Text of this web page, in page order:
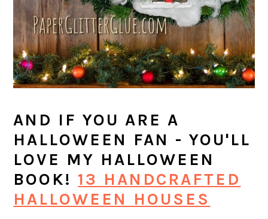
AND IF YOU ARE A
HALLOWEEN FAN - YOU'LL
LOVE MY HALLOWEEN
BOOK! 13 HANDCRAFTED
HALLOWEEN HOUSES